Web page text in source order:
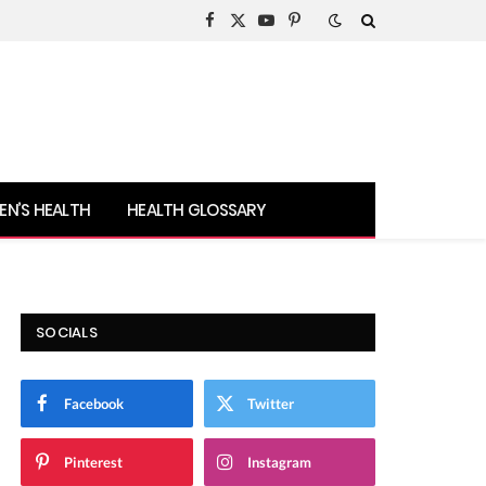
Facebook
X
YouTubePinterest
HEALTH HEALTH GLOSSARY
SOCIALS
Facebook Twitter
Pinterest Instagram